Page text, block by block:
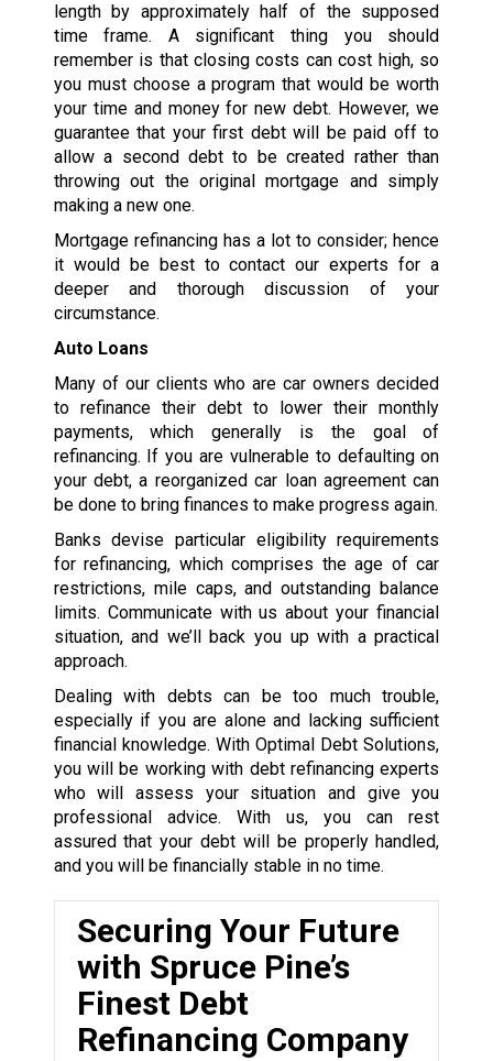
length by approximately half of the supposed
time frame. A significant thing you should
remember is that closing costs can cost high, so
you must choose a program that would be worth
your time and money for new debt. However, we
guarantee that your first debt will be paid off to
allow a second debt to be created rather than
throwing out the original mortgage and simply
making a new one.
Mortgage refinancing has a lot to consider; hence
it would be best to contact our experts for a
deeper and thorough discussion of your
circumstance.
Auto Loans
Many of our clients who are car owners decided
to refinance their debt to lower their monthly
payments, which generally is the goal of
refinancing. If you are vulnerable to defaulting on
your debt, a reorganized car loan agreement can
be done to bring finances to make progress again.
Banks devise particular eligibility requirements
for refinancing, which comprises the age of car
restrictions, mile caps, and outstanding balance
limits. Communicate with us about your financial
situation, and we’ll back you up with a practical
approach.
Dealing with debts can be too much trouble,
especially if you are alone and lacking sufficient
financial knowledge. With Optimal Debt Solutions,
you will be working with debt refinancing experts
who will assess your situation and give you
professional advice. With us, you can rest
assured that your debt will be properly handled,
and you will be financially stable in no time.
Securing Your Future
with Spruce Pine’s
Finest Debt
Refinancing Company